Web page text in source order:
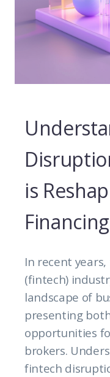
is
Financing
In recent
(fintech)
landscape of
presenting
opportunities
brokers.
fintech